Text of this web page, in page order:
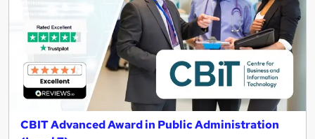
CBIT Advanced Award in Public Administration